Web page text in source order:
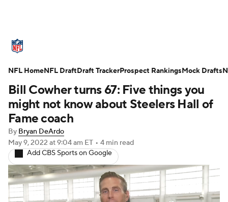
Standings Odds Props Teams
Stats Power Rankings Video
NFL Draft
Injuries Transactions NFL Betting
Fantasy Paramount + NFL Shop
Bill Cowher turns 67: Five things you
might not know about Steelers Hall of
Fame coach
By Bryan DeArdo
May 9, 2022 at 9:04 am ET • 4 min read
Add CBS Sports on Google
NFL HomeNFL DraftDraft TrackerProspect RankingsMock Drafts